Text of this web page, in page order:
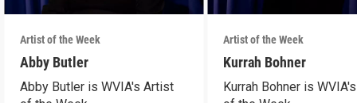
Artist of the Week
Abby Butler
Abby Butler is WVIA's Artist
Artist of the Week
Kurrah Bohner
Kurrah Bohner is